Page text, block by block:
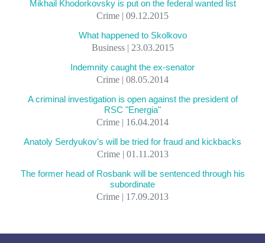
Mikhail Khodorkovsky is put on the federal wanted list
Crime | 09.12.2015
What happened to Skolkovo
Business | 23.03.2015
Indemnity caught the ex-senator
Crime | 08.05.2014
A criminal investigation is open against the president of
RSC "Energia"
Crime | 16.04.2014
Anatoly Serdyukov's will be tried for fraud and kickbacks
Crime | 01.11.2013
The former head of Rosbank will be sentenced through his
subordinate
Crime | 17.09.2013